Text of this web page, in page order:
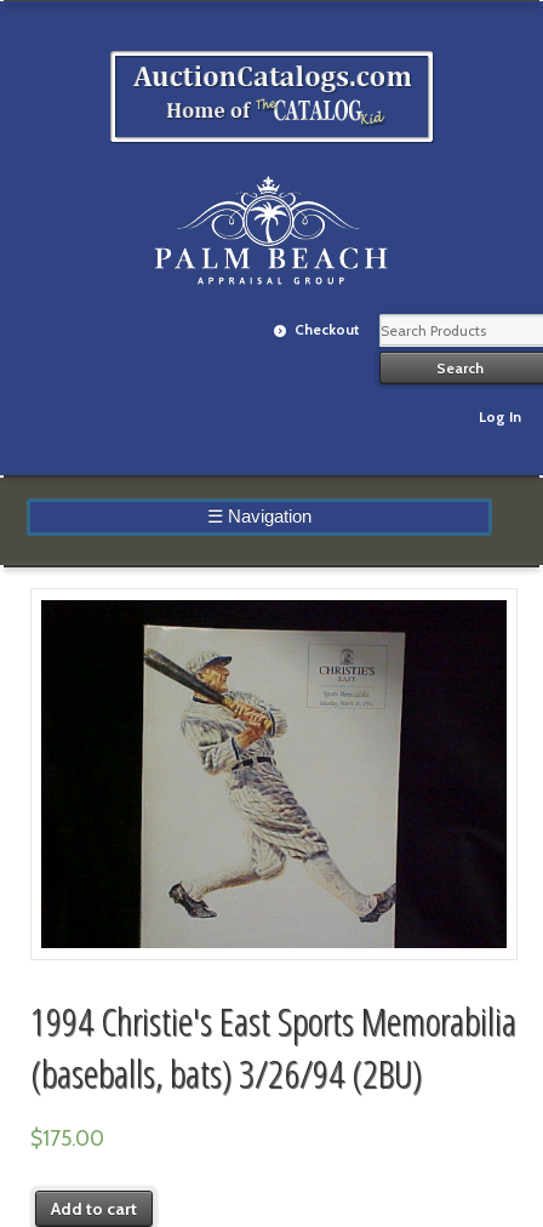
Checkout
Log In
☰ Navigation
1994 Christie's East Sports Memorabilia
(baseballs, bats) 3/26/94 (2BU)
$175.00
Add to cart